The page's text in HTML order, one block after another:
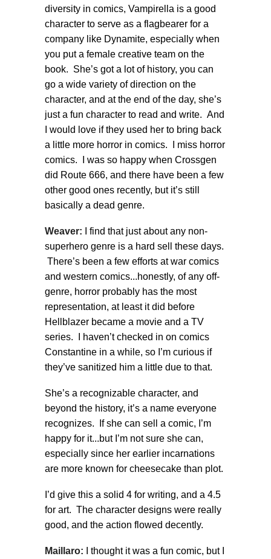
diversity in comics, Vampirella is a good
character to serve as a flagbearer for a
company like Dynamite, especially when
you put a female creative team on the
book. She’s got a lot of history, you can
go a wide variety of direction on the
character, and at the end of the day, she’s
just a fun character to read and write. And
I would love if they used her to bring back
a little more horror in comics. I miss horror
comics. I was so happy when Crossgen
did Route 666, and there have been a few
other good ones recently, but it’s still
basically a dead genre.
Weaver:
I find that just about any non-
superhero genre is a hard sell these days.
There’s been a few efforts at war comics
and western comics...honestly, of any off-
genre, horror probably has the most
representation, at least it did before
Hellblazer became a movie and a TV
series. I haven’t checked in on comics
Constantine in a while, so I’m curious if
they’ve sanitized him a little due to that.
She’s a recognizable character, and
beyond the history, it’s a name everyone
recognizes. If she can sell a comic, I’m
happy for it...but I’m not sure she can,
especially since her earlier incarnations
are more known for cheesecake than plot.
I’d give this a solid 4 for writing, and a 4.5
for art. The character designs were really
good, and the action flowed decently.
Maillaro: I thought it was a fun comic, but I